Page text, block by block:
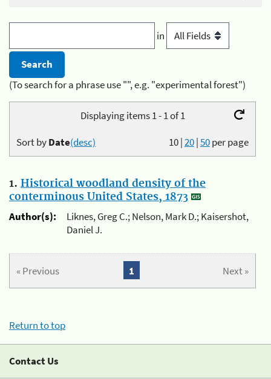
in
(To search for a phrase use "", e.g. "experimental forest")
Displaying items 1 - 1 of 1
10|20|50per page
Sort byDate(desc)
1. Historical woodland density of the
conterminous United States, 1873
Author(s):
Liknes, Greg C.; Nelson, Mark D.; Kaisershot,
Daniel J.
« Previous Next »
1
Return to top
Contact Us